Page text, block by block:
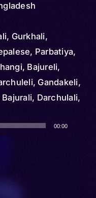
Gurkhali,
Parbatiya,
Bajureli,
Gandakeli,
Darchulali,
00:00